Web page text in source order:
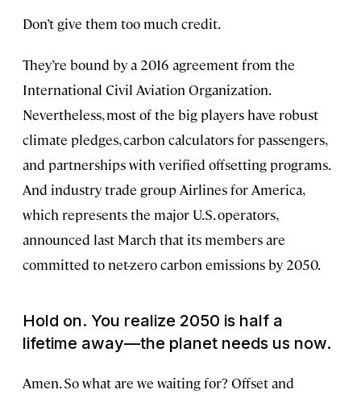
Don’t give them too much credit.
They’re bound by a 2016 agreement from the
International Civil Aviation Organization.
Nevertheless, most of the big players have robust
climate pledges, carbon calculators for passengers,
and partnerships with verified offsetting programs.
And industry trade group Airlines for America,
which represents the major U.S. operators,
announced last March that its members are
committed to net-zero carbon emissions by 2050.
Hold on. You realize 2050 is half a
lifetime away—the planet needs us now.
Amen. So what are we waiting for? Offset and